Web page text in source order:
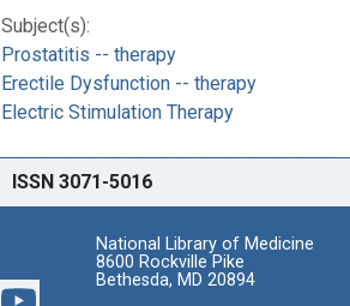
Subject(s):
Prostatitis -- therapy
Erectile Dysfunction -- therapy
Electric Stimulation Therapy
ISSN 3071-5016
National Library of Medicine
8600 Rockville Pike
Bethesda, MD 20894